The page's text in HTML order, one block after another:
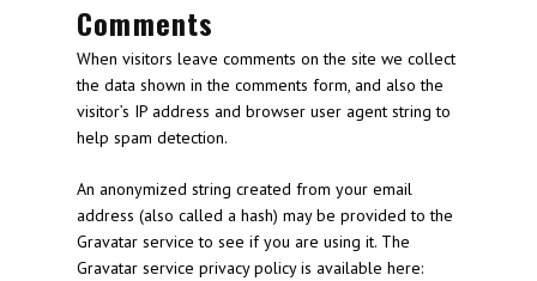
Comments
When visitors leave comments on the site we collect
the data shown in the comments form, and also the
visitor’s IP address and browser user agent string to
help spam detection.
An anonymized string created from your email
address (also called a hash) may be provided to the
Gravatar service to see if you are using it. The
Gravatar service privacy policy is available here: